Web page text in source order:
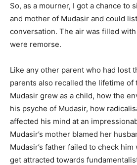
So, as a mourner, I got a chance to
and mother of Mudasir and could
conversation. The air was filled
were remorse.
Like any other parent who had lost
parents also recalled the lifetime of
Mudasir grew as a child, how the
his psyche of Mudasir, how
affected his mind at an
Mudasir’s mother blamed her
Mudasir’s father failed to check
get attracted towards